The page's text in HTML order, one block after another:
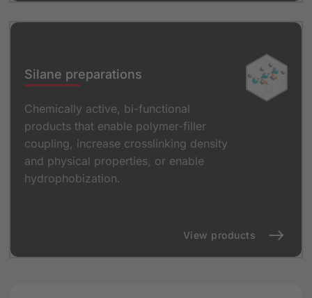
Silane preparations
Chemically active, bi-functional
products that enable polymer-filler
coupling, increase crosslinking density
and physical properties, or enable
hydrophobization.
View products